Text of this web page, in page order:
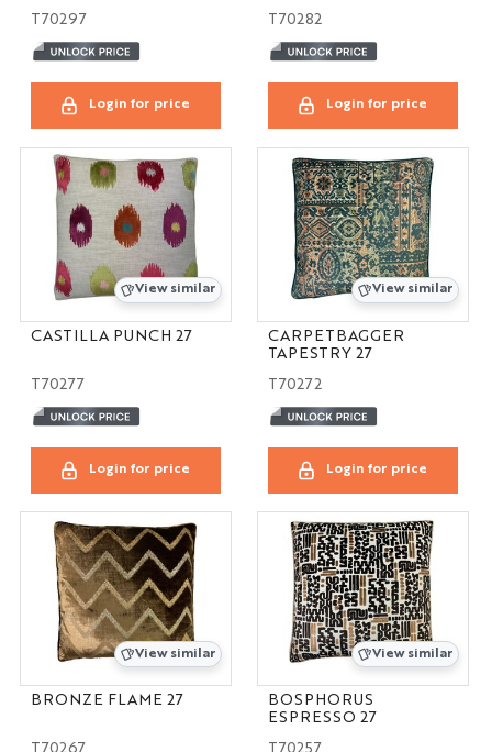
T70297
Login for price
T70282
Login for price
View similar
CASTILLA PUNCH 27
T70277
Login for price
View similar
CARPETBAGGER
TAPESTRY 27
T70272
Login for price
View similar
BRONZE FLAME 27
View similar
BOSPHORUS
ESPRESSO 27